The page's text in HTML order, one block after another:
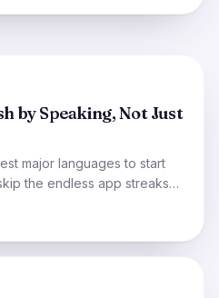
by Speaking, Not Just
major languages to start
the endless app streaks